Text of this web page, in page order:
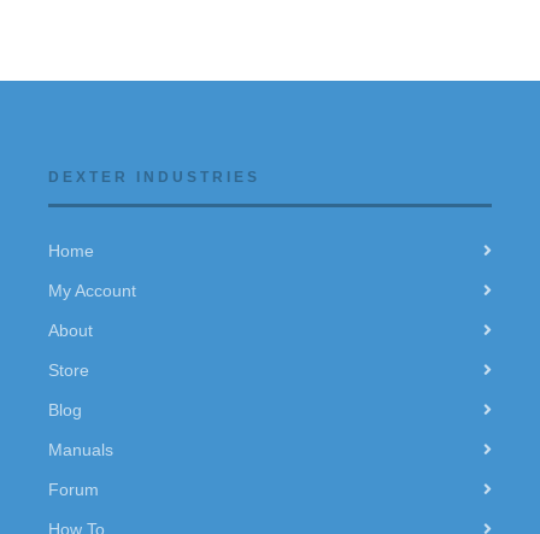
DEXTER INDUSTRIES
Home
My Account
About
Store
Blog
Manuals
Forum
How To